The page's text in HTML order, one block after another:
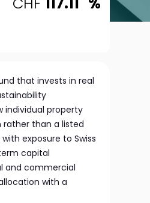
that invests in real
individual property
rather than a listed
exposure to Swiss
capital
and commercial
with a